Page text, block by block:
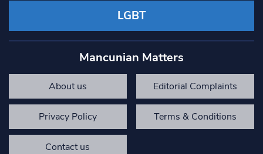
LGBT
Mancunian Matters
About us Editorial Complaints
Privacy Policy Terms & Conditions
Contact us